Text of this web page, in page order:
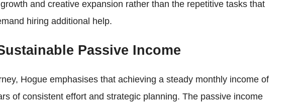
and creative expansion rather than the repetitive tasks that
hiring additional help.
Passive Income
Hogue emphasises that achieving a steady monthly income of
of consistent effort and strategic planning. The passive income